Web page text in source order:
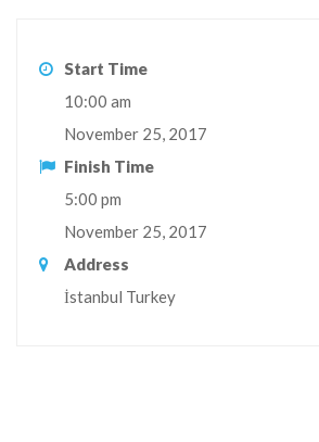
Start Time
10:00 am
November 25, 2017
Finish Time
5:00 pm
November 25, 2017
Address
İstanbul Turkey